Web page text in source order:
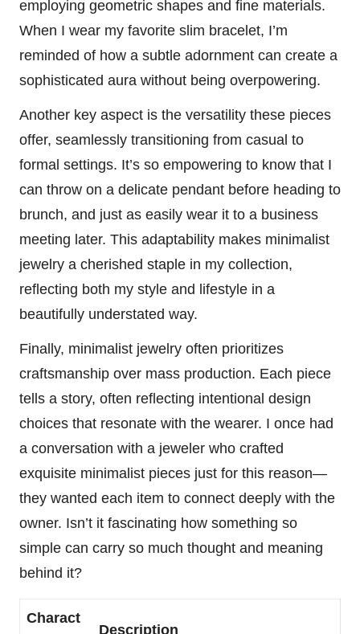
employing geometric shapes and fine materials.
When I wear my favorite slim bracelet, I’m
reminded of how a subtle adornment can create a
sophisticated aura without being overpowering.
Another key aspect is the versatility these pieces
offer, seamlessly transitioning from casual to
formal settings. It’s so empowering to know that I
can throw on a delicate pendant before heading to
brunch, and just as easily wear it to a business
meeting later. This adaptability makes minimalist
jewelry a cherished staple in my collection,
reflecting both my style and lifestyle in a
beautifully understated way.
Finally, minimalist jewelry often prioritizes
craftsmanship over mass production. Each piece
tells a story, often reflecting intentional design
choices that resonate with the wearer. I once had
a conversation with a jeweler who crafted
exquisite minimalist pieces just for this reason—
they wanted each item to connect deeply with the
owner. Isn’t it fascinating how something so
simple can carry so much thought and meaning
behind it?
Charact
Description